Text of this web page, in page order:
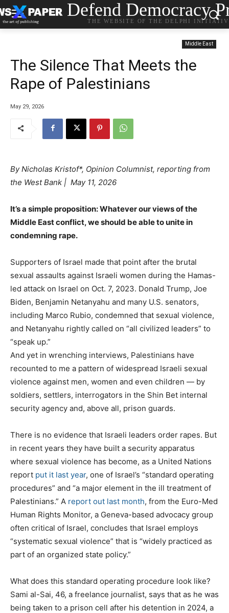
Defend Democracy
THE WEBSITE OF THE DELPHI
Middle East
The Silence That Meets the
Rape of Palestinians
May 29, 2026
ByNicholas Kristof*, Opinion Columnist, reporting from
the West Bank | May 11, 2026
It’s a simple proposition: Whatever our views of the
Middle East conflict, we should be able to unite in
condemning rape.
Supporters of Israel made that point after the brutal
sexual assaults against Israeli women during the Hamas-
led attack on Israel on Oct. 7, 2023. Donald Trump, Joe
Biden, Benjamin Netanyahu and many U.S. senators,
including Marco Rubio, condemned that sexual violence,
and Netanyahu rightly called on “all civilized leaders” to
“speak up.”
And yet in wrenching interviews, Palestinians have
recounted to me a pattern of widespread Israeli sexual
violence against men, women and even children — by
soldiers, settlers, interrogators in the Shin Bet internal
security agency and, above all, prison guards.
There is no evidence that Israeli leaders order rapes. But
in recent years they have built a security apparatus
where sexual violence has become, as a United Nations
report put it last year, one of Israel’s “standard operating
procedures” and “a major element in the ill treatment of
Palestinians.” A report out last month, from the Euro-Med
Human Rights Monitor, a Geneva-based advocacy group
often critical of Israel, concludes that Israel employs
“systematic sexual violence” that is “widely practiced as
part of an organized state policy.”
What does this standard operating procedure look like?
Sami al-Sai, 46, a freelance journalist, says that as he was
being taken to a prison cell after his detention in 2024, a